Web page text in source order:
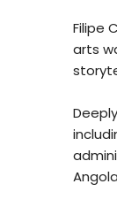
Filipe
arts